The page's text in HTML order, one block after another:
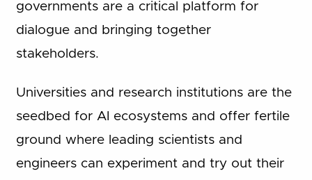
governments are a critical platform for
dialogue and bringing together
stakeholders.
Universities and research institutions are the
seedbed for AI ecosystems and offer fertile
ground where leading scientists and
engineers can experiment and try out their